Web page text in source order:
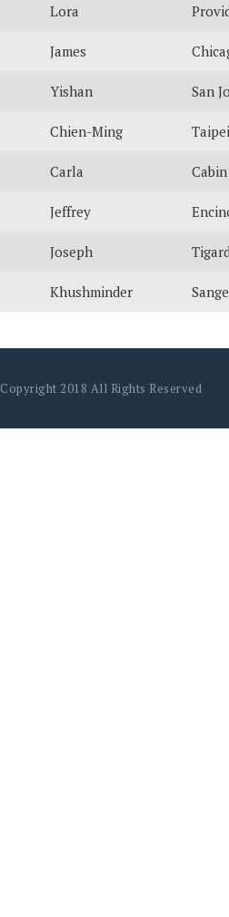
Lora
James
Yishan San
Chien-Ming Taipei
Carla
Jeffrey
Joseph
Khushminder
Copyright 2018 All Rights Reserved